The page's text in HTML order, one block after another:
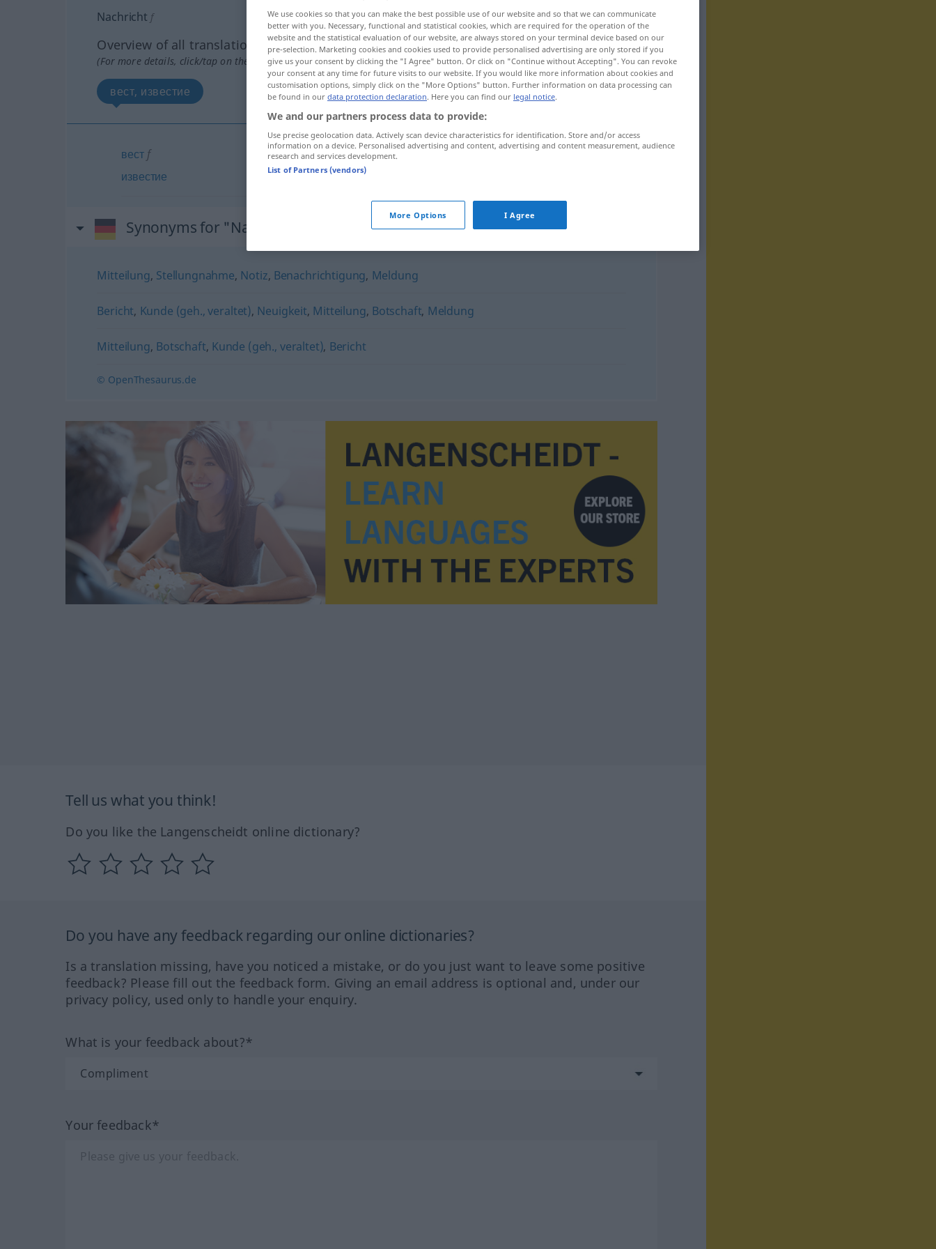
Nachricht f
Overview of all translations
(For more details, click/tap on the translation)
вест, известие
вестf
известие
Nachricht
Synonyms for "Nachricht"
Mitteilung, Stellungnahme, Notiz, Benachrichtigung, Meldung
Bericht, Kunde (geh., veraltet), Neuigkeit, Mitteilung, Botschaft, Meldung
Mitteilung, Botschaft, Kunde (geh., veraltet), Bericht
© OpenThesaurus.de
Tell us what you think!
Do you like the Langenscheidt online dictionary?
Do you have any feedback regarding our online dictionaries?
Is a translation missing, have you noticed a mistake, or do you just want to leave some positive
feedback? Please fill out the feedback form. Giving an email address is optional and, under our
privacy policy, used only to handle your enquiry.
What is your feedback about?*
Your feedback*
We use cookies so that you can make the best possible use of our website and so that we can communicate
better with you. Necessary, functional and statistical cookies, which are required for the operation of the
website and the statistical evaluation of our website, are always stored on your terminal device based on our
pre-selection. Marketing cookies and cookies used to provide personalised advertising are only stored if you
give us your consent by clicking the "I Agree" button. Or click on "Continue without Accepting". You can revoke
your consent at any time for future visits to our website. If you would like more information about cookies and
customisation options, simply click on the "More Options" button. Further information on data processing can
be found in our data protection declaration. Here you can find our legal notice.
We and our partners process data to provide:
Use precise geolocation data. Actively scan device characteristics for identification. Store and/or access
information on a device. Personalised advertising and content, advertising and content measurement, audience
research and services development.
List of Partners (vendors)
More Options I Agree